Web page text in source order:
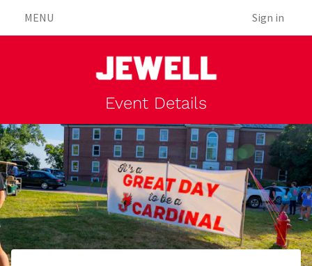
MENU Sign in
Event Details